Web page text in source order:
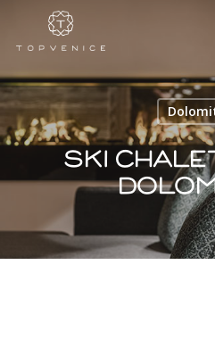
Hit enter to search or ESC
Ski